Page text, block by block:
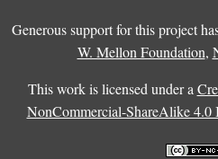
Generous support for this project
W. Mellon Foundation,
This work is licensed under a
NonCommercial-ShareAlike 4.0